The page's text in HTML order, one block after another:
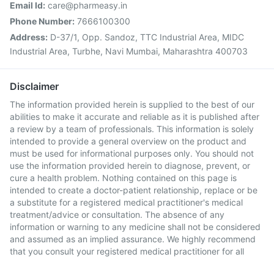
Email Id: care@pharmeasy.in
Phone Number: 7666100300
Address: D-37/1, Opp. Sandoz, TTC Industrial Area, MIDC
Industrial Area, Turbhe, Navi Mumbai, Maharashtra 400703
Disclaimer
The information provided herein is supplied to the best of our
abilities to make it accurate and reliable as it is published after
a review by a team of professionals. This information is solely
intended to provide a general overview on the product and
must be used for informational purposes only. You should not
use the information provided herein to diagnose, prevent, or
cure a health problem. Nothing contained on this page is
intended to create a doctor-patient relationship, replace or be
a substitute for a registered medical practitioner's medical
treatment/advice or consultation. The absence of any
information or warning to any medicine shall not be considered
and assumed as an implied assurance. We highly recommend
that you consult your registered medical practitioner for all